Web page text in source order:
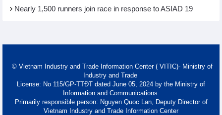
Nearly 1,500 runners join race in response to ASIAD 19
© Vietnam Industry and Trade Information Center ( VITIC)- Ministry of
Industry and Trade
License: No 115/GP-TTĐT dated June 05, 2024 by the Ministry of
Information and Communications.
Primarily responsible person: Nguyen Quoc Lan, Deputy Director of
Vietnam Industry and Trade Information Center